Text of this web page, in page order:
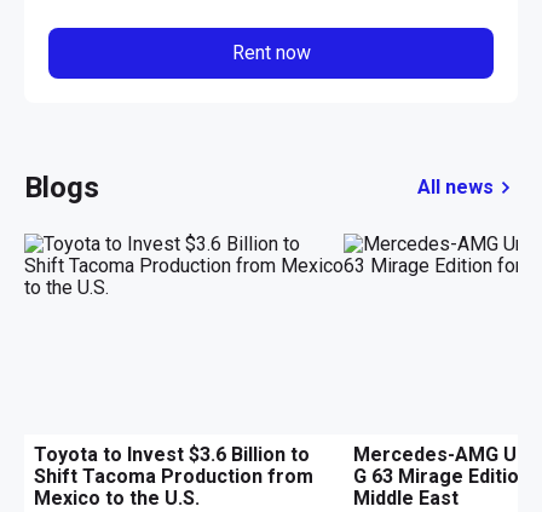
Rent now
Blogs All news
Toyota to Invest $3.6 Billion to
Shift Tacoma Production from
Mexico to the U.S.
Mercedes-AMG
G 63 Mirage Edition
Middle East